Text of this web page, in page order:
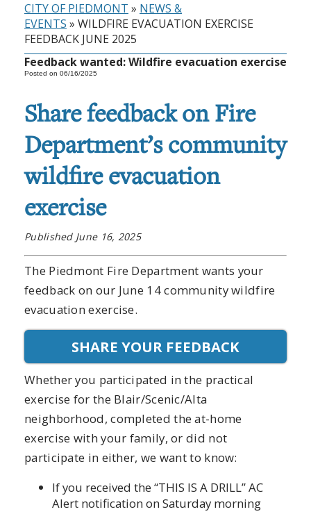
CITY OF PIEDMONT » NEWS &
EVENTS » WILDFIRE EVACUATION EXERCISE
FEEDBACK JUNE 2025
Feedback wanted: Wildfire evacuation exercise
Posted on 06/16/2025
Share feedback on Fire
Department’s community
wildfire evacuation
exercise
Published June 16, 2025
The Piedmont Fire Department wants your
feedback on our June 14 community wildfire
evacuation exercise.
SHARE YOUR FEEDBACK
Whether you participated in the practical
exercise for the Blair/Scenic/Alta
neighborhood, completed the at-home
exercise with your family, or did not
participate in either, we want to know:
If you received the “THIS IS A DRILL” AC
Alert notification on Saturday morning